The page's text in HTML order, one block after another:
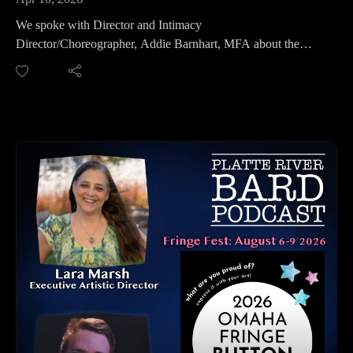
Please share, follow us on social media and subscribe!
We spoke with Director and Intimacy
Director/Choreographer, Addie Barnhart, MFA about the
production she is Directing at Omaha Community Playhouse,
"Dial M for Murder."
so this is a fresh take on this classic thriller!
Hear all about how Addie has put this suspenseful thriller
together, with her directing and intimacy coordination and
learn more about this dark suspenseful play! It will have you
guessing who is the murderer until the very last moment!
Show Dates: April 17 - May 10
For Tickets: www.omahaplayhouse.com
Omaha Community Playhouse, 6915 Cass Street, Omaha, NE
Audio Described Performance: April 25
Relaxed Performance: May 5